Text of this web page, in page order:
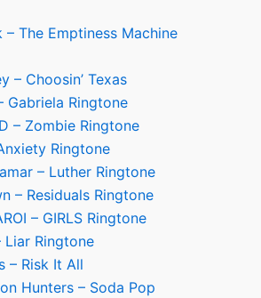
– The Emptiness Machine
– Choosin’ Texas
Gabriela Ringtone
– Zombie Ringtone
Ringtone
– Luther Ringtone
– Residuals Ringtone
– GIRLS Ringtone
Liar Ringtone
– Risk It All
Hunters – Soda Pop